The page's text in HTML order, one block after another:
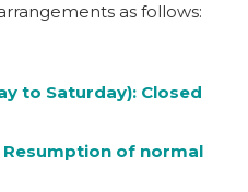
as follows:
to Saturday): Closed
Resumption of normal